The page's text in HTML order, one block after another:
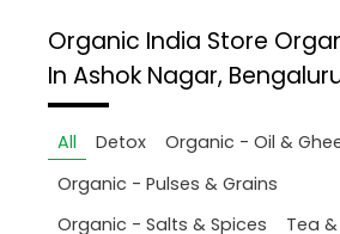
Organic India Store
In Ashok Nagar,
All Detox
Organic - Oil &
Organic - Pulses & Grains
Organic - Salts & Spices
Tea